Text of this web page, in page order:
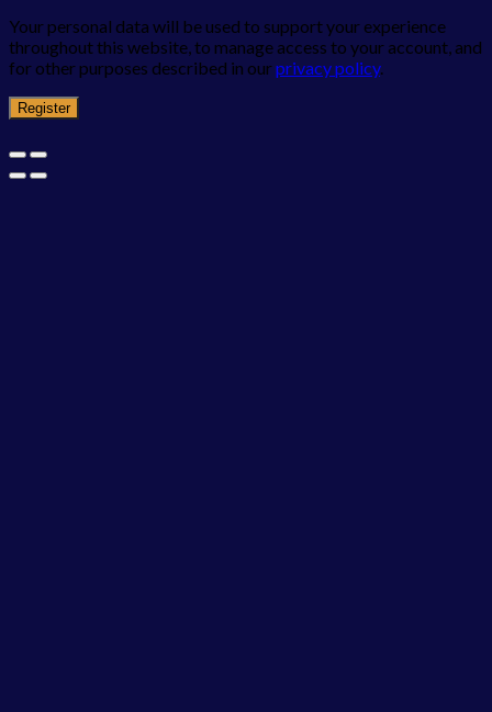
Your personal data will be used to support your experience
throughout this website, to manage access to your account, and
for other purposes described in ourprivacy policy.
Register